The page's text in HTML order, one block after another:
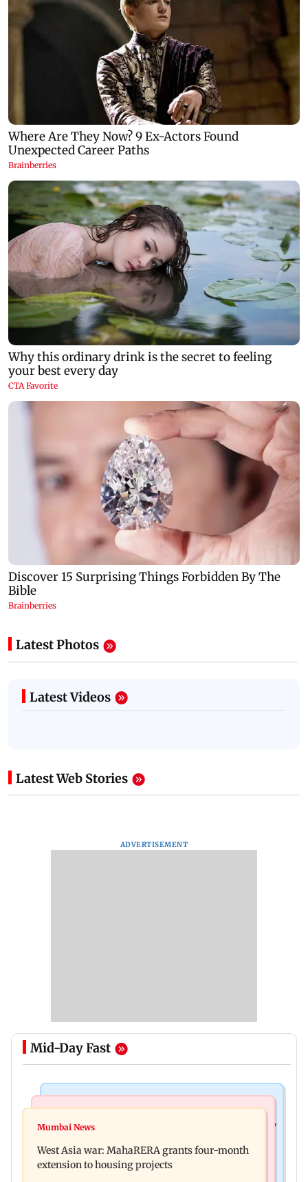
Latest Photos
Latest Videos
Latest Web Stories
ADVERTISEMENT
Mid-Day Fast
India Ke Top 1%: Anil Kapoor-hosted new reality
(UBT) to Bhagwat
Mumbai News
West Asia war: MahaRERA grants four-month
extension to housing projects